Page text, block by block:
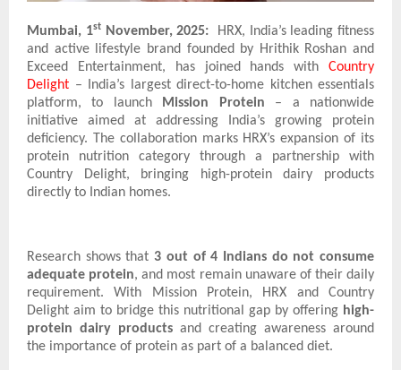
Mumbai, 1stNovember, 2025:
HRX, India’s leading fitness
and active lifestyle brand founded by Hrithik Roshan and
Exceed Entertainment, has joined hands with Country
Delight – India’s largest direct-to-home kitchen essentials
platform, to launch
Mission Protein – a nationwide
initiative aimed at addressing India’s growing protein
deficiency. The collaboration marks HRX’s expansion of its
protein nutrition category through a partnership with
Country Delight, bringing high-protein dairy products
directly to Indian homes.
Research shows that3 out of 4 Indians do not consume
adequate protein, and most remain unaware of their daily
requirement. With Mission Protein, HRX and Country
Delight aim to bridge this nutritional gap by offering high-
protein dairy products and creating awareness around
the importance of protein as part of a balanced diet.